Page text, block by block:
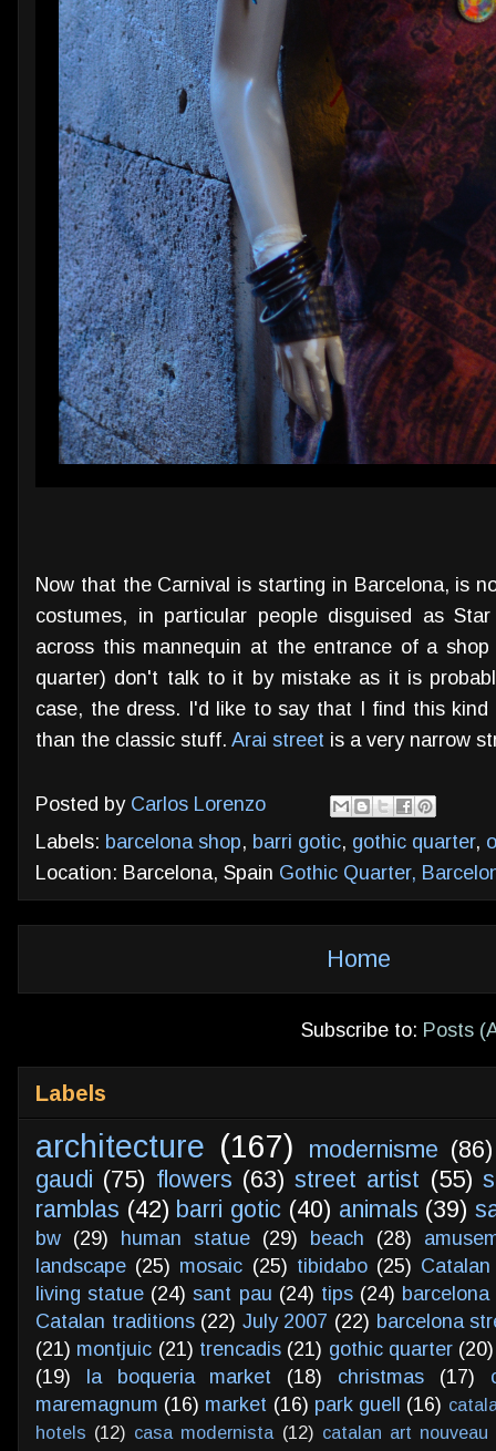
Now that the Carnival is starting in Barcelona, is
costumes, in particular people disguised as
across this mannequin at the entrance of a
quarter) don't talk to it by mistake as it is
case, the dress. I'd like to say that I find this
than the classic stuff. Arai street is a very narrow
Posted by Carlos Lorenzo
Labels: barcelona shop, barri gotic, gothic quarter,
Location: Barcelona, Spain Gothic Quarter,
Home
Subscribe to: Posts
Labels
architecture (167) modernisme (86)
gaudi (75) flowers (63) street artist (55)
ramblas (42) barri gotic (40) animals (39)
bw (29) human statue (29) beach (28)
landscape (25) mosaic (25) tibidabo (25)
living statue (24) sant pau (24) tips (24)
Catalan traditions (22) July 2007 (22) barcelona
(21) montjuic (21) trencadis (21) gothic quarter (20)
(19)
la boqueria market (18) christmas (17)
maremagnum (16) market (16) park guell (16)
hotels (12) casa modernista (12) catalan art nouveau